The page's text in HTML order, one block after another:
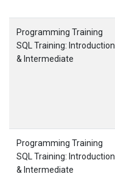
Programming Training
SQL Training: Introduction
& Intermediate
Programming Training
SQL Training: Introduction
& Intermediate